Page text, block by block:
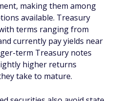
making them among
available. Treasury
terms ranging from
currently pay yields near
term Treasury notes
higher returns
take to mature.